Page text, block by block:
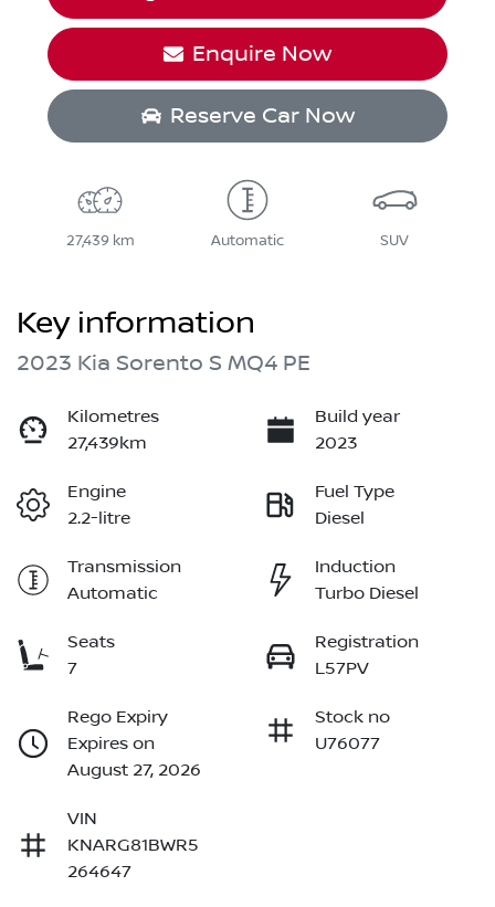
Enquire Now
Reserve Car Now
27,439 km Automatic SUV
Key information
2023 Kia Sorento S MQ4 PE
Kilometres
27,439km
Build year
2023
Engine
2.2-litre
Fuel Type
Diesel
Transmission
Automatic
Induction
Turbo Diesel
Seats
7
Registration
L57PV
Rego Expiry
Expires on
August 27, 2026
Stock no
U76077
VIN
KNARG81BWR5
264647